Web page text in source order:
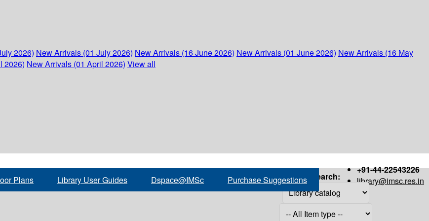
2026) New Arrivals (01 July 2026) New Arrivals (16 June 2026) New Arrivals (01 June 2026) New Arrivals (16 May
2026) New Arrivals (01 April 2026) View all
+91-44-22543226
library@imsc.res.in
Plans Library User Guides Dspace@IMSc Purchase Suggestions Search: